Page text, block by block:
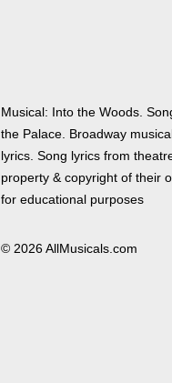
Musical: Into the Woods.
the Palace. Broadway
lyrics. Song lyrics from
property & copyright of their
for educational purposes
© 2026 AllMusicals.com